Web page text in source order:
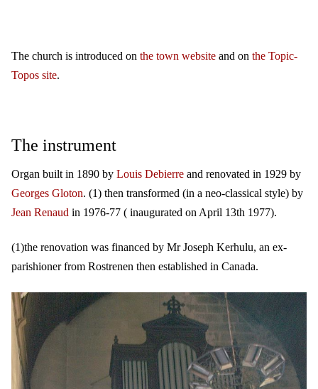
The church is introduced on the town website and on the Topic-
Topos site.
The instrument
Organ built in 1890 by Louis Debierre and renovated in 1929 by
Georges Gloton. (1) then transformed (in a neo-classical style) by
Jean Renaud in 1976-77 ( inaugurated on April 13th 1977).
(1)the renovation was financed by Mr Joseph Kerhulu, an ex-
parishioner from Rostrenen then established in Canada.